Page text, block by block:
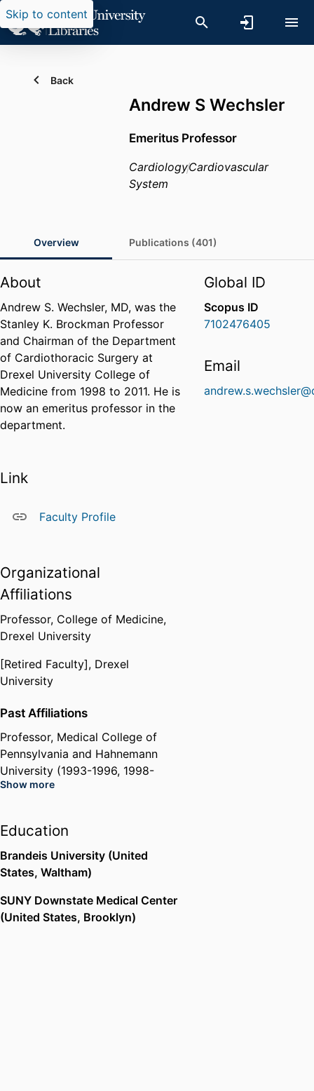
Skip to content
Back
Andrew S Wechsler
Emeritus Professor
CardiologyCardiovascular
System
Overview Publications (401)
About
Andrew S. Wechsler, MD, was the
Stanley K. Brockman Professor
and Chairman of the Department
of Cardiothoracic Surgery at
Drexel University College of
Medicine from 1998 to 2011. He is
now an emeritus professor in the
department.
Link
Faculty Profile
Organizational
Affiliations
Professor, College of Medicine,
Drexel University
[Retired Faculty], Drexel
University
Past Affiliations
Professor, Medical College of
Pennsylvania and Hahnemann
University (1993-1996, 1998-
2002),Drexel University
Show more
Education
Brandeis University (United
States, Waltham)
SUNY Downstate Medical Center
(United States, Brooklyn)
Global ID
Scopus ID
7102476405
Email